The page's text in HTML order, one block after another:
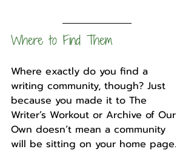
Where to Find Them
Where exactly do you find a
writing community, though? Just
because you made it to The
Writer’s Workout or Archive of Our
Own doesn’t mean a community
will be sitting on your home page.